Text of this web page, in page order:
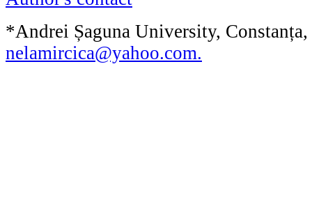
*Andrei Șaguna University, Constanța,
nelamircica@yahoo.com.